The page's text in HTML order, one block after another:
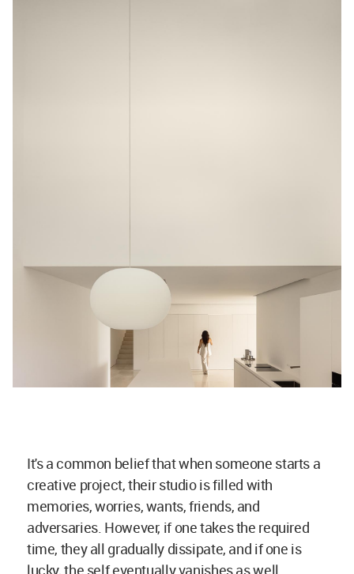
It's a common belief that when someone starts a
creative project, their studio is filled with
memories, worries, wants, friends, and
adversaries. However, if one takes the required
time, they all gradually dissipate, and if one is
lucky, the self eventually vanishes as well.